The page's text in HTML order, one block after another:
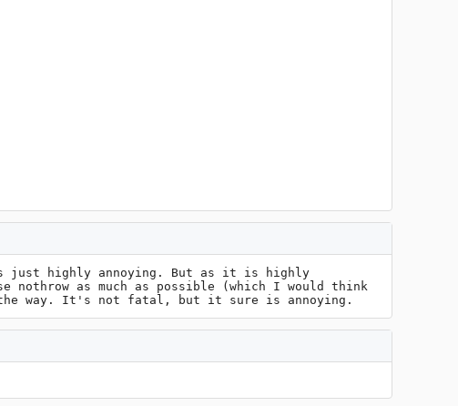
highly annoying. But as it is highly
as much as possible (which I would think
way. It's not fatal, but it sure is annoying.